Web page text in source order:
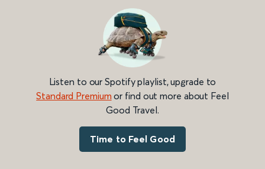
Listen to our Spotify playlist, upgrade to
Standard Premium or find out more about Feel
Good Travel.
Time to Feel Good